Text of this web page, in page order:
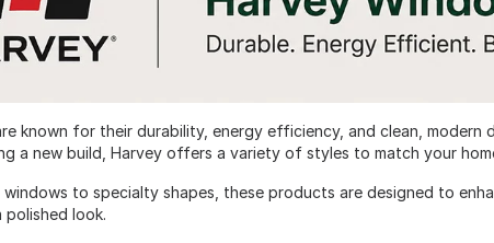
known for their durability, energy efficiency, and clean, modern
a new build, Harvey offers a variety of styles to match your
windows to specialty shapes, these products are designed to
polished look.